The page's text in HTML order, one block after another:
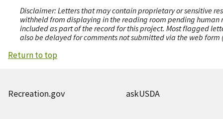
Disclaimer: Letters that may contain proprietary or sensitive
withheld from displaying in the reading room pending human
included as part of the record for this project. Most flagged
also be delayed for comments not submitted via the web
Return to top
Recreation.gov askUSDA